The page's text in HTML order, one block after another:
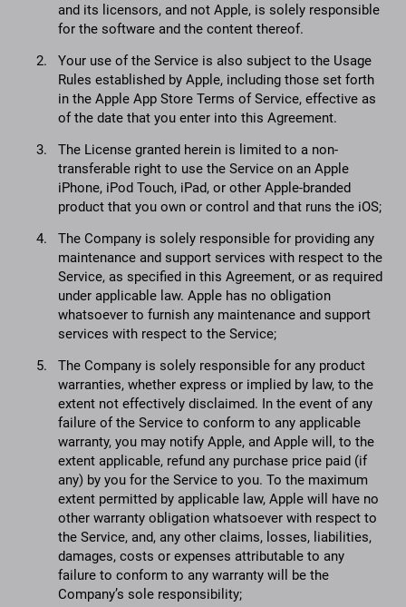
and its licensors, and not Apple, is solely responsible
for the software and the content thereof.
Your use of the Service is also subject to the Usage
Rules established by Apple, including those set forth
in the Apple App Store Terms of Service, effective as
of the date that you enter into this Agreement.
The License granted herein is limited to a non-
transferable right to use the Service on an Apple
iPhone, iPod Touch, iPad, or other Apple-branded
product that you own or control and that runs the iOS;
The Company is solely responsible for providing any
maintenance and support services with respect to the
Service, as specified in this Agreement, or as required
under applicable law. Apple has no obligation
whatsoever to furnish any maintenance and support
services with respect to the Service;
The Company is solely responsible for any product
warranties, whether express or implied by law, to the
extent not effectively disclaimed. In the event of any
failure of the Service to conform to any applicable
warranty, you may notify Apple, and Apple will, to the
extent applicable, refund any purchase price paid (if
any) by you for the Service to you. To the maximum
extent permitted by applicable law, Apple will have no
other warranty obligation whatsoever with respect to
the Service, and, any other claims, losses, liabilities,
damages, costs or expenses attributable to any
failure to conform to any warranty will be the
Company’s sole responsibility;